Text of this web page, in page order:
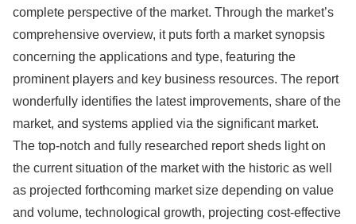
complete perspective of the market. Through the market’s
comprehensive overview, it puts forth a market synopsis
concerning the applications and type, featuring the
prominent players and key business resources. The report
wonderfully identifies the latest improvements, share of the
market, and systems applied via the significant market.
The top-notch and fully researched report sheds light on
the current situation of the market with the historic as well
as projected forthcoming market size depending on value
and volume, technological growth, projecting cost-effective